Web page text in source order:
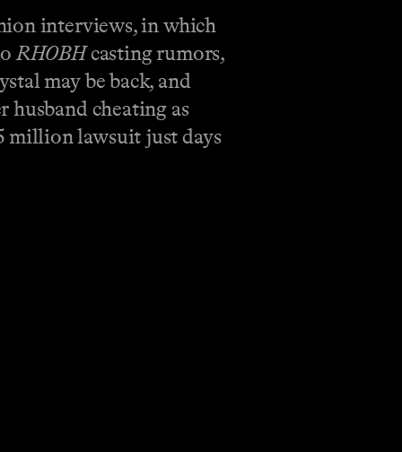
interviews, in which
RHOBHcasting rumors,
may be back, and
husband cheating as
million lawsuit just days